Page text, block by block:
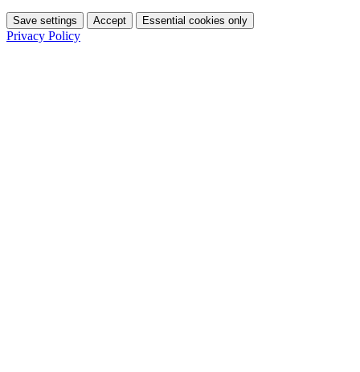
Save settings Accept Essential cookies only
Privacy Policy